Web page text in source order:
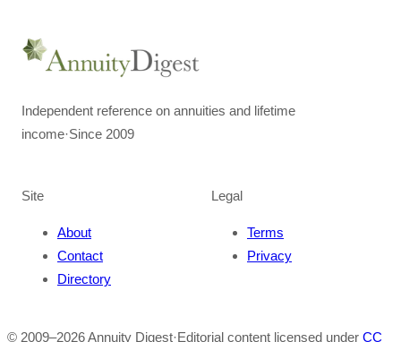
Independent reference on annuities and lifetime
income·Since 2009
Site
About
Contact
Directory
Legal
Terms
Privacy
© 2009–2026Annuity Digest·Editorial content licensed under CC